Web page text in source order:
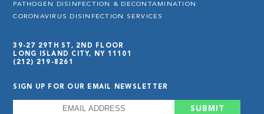
PATHOGEN DISINFECTION & DECONTAMINATION
CORONAVIRUS DISINFECTION SERVICES
39-27 29TH ST, 2ND FLOOR
LONG ISLAND CITY, NY 11101
(212) 219-8261
SIGN UP FOR OUR EMAIL NEWSLETTER